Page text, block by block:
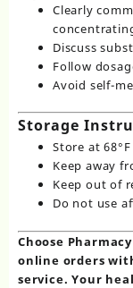
Clearly
Discuss
Follow
Avoid self-
Storage
Store at
Keep away
Keep out of
Do not use
Choose
online orders
service. Your